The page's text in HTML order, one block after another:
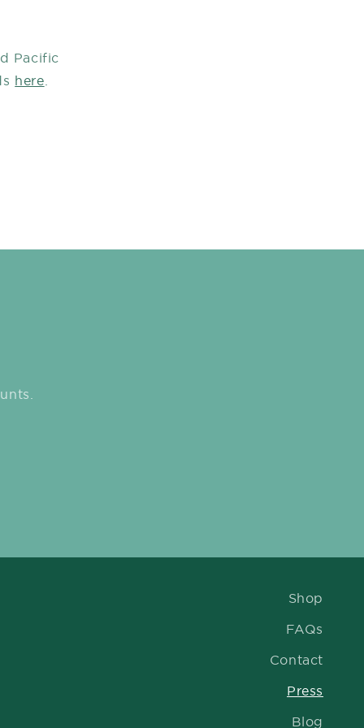
Pacific
here
Shop
FAQs
Contact
Press
Blog